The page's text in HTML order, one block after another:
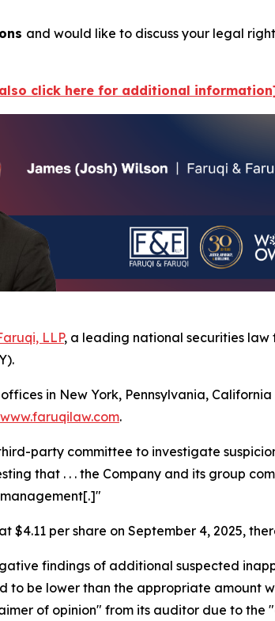
and would like to discuss your legal
click here for additional
LLP, a leading national securities
in New York, Pennsylvania,
www.faruqilaw.com.
party committee to investigate
that . . . the Company and its group
$4.11 per share on September 4, 2025,
findings of additional suspected
to be lower than the appropriate amount
of opinion" from its auditor due to the